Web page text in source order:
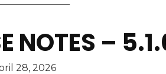
NOTES –
28, 2026